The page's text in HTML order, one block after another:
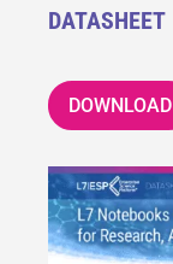
DATASHEET
DOWNLOAD